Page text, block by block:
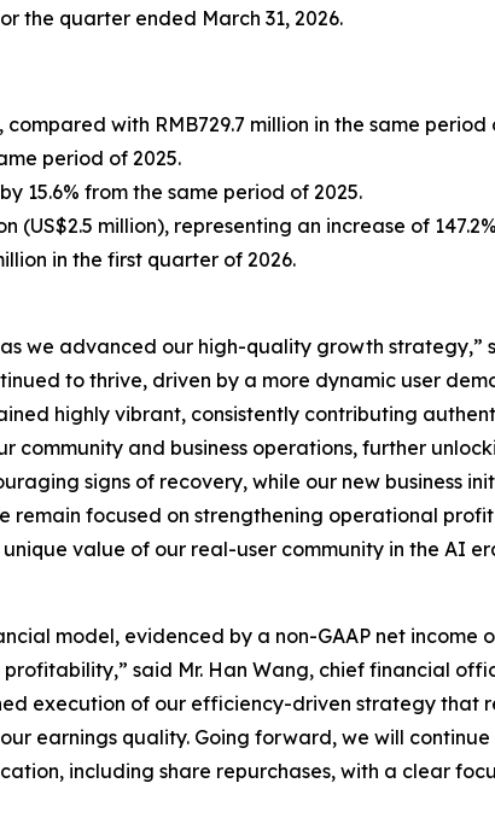
the quarter ended March 31, 2026.
compared with RMB729.7 million in the same period
period of 2025.
15.6% from the same period of 2025.
(US$2.5 million), representing an increase of
in the first quarter of 2026.
we advanced our high-quality growth strategy,”
to thrive, driven by a more dynamic user
highly vibrant, consistently contributing
and business operations, further
signs of recovery, while our new business
remain focused on strengthening operational
value of our real-user community in the AI
model, evidenced by a non-GAAP net income
said Mr. Han Wang, chief financial
execution of our efficiency-driven strategy that
earnings quality. Going forward, we will
including share repurchases, with a clear